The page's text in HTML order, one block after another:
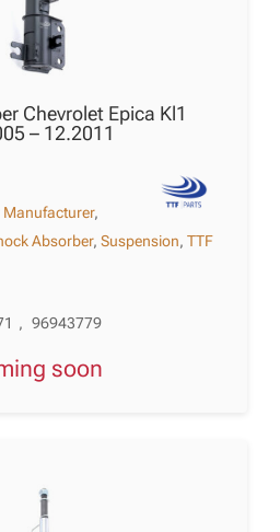
Chevrolet Epica Kl1
– 12.2011
Manufacturer,
Absorber,Suspension,TTF
, 96943779
soon